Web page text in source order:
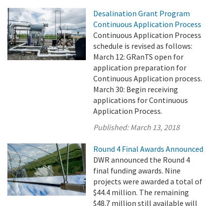
Desalination Grant Program
Continuous Application Process
Continuous Application Process
schedule is revised as follows:
March 12: GRanTS open for
application preparation for
Continuous Application process.
March 30: Begin receiving
applications for Continuous
Application Process.
Published:March 13, 2018
Round 4 Final Awards Announced
DWR announced the Round 4
final funding awards. Nine
projects were awarded a total of
$44.4 million. The remaining
$48.7 million still available will